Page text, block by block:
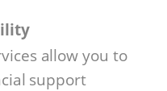
allow you to
support